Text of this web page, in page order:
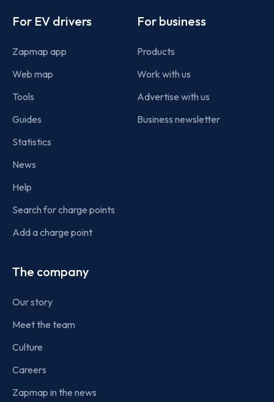
For EV drivers
Zapmap app
Web map
Tools
Guides
Statistics
News
Help
Search for charge points
Add a charge point
For business
Products
Work with us
Advertise with us
Business newsletter
The company
Our story
Meet the team
Culture
Careers
Zapmap in the news